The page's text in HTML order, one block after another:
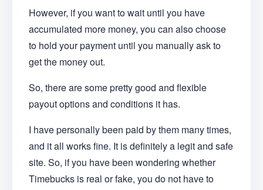
However, if you want to wait until you have
accumulated more money, you can also choose
to hold your payment until you manually ask to
get the money out.
So, there are some pretty good and flexible
payout options and conditions it has.
I have personally been paid by them many times,
and it all works fine. It is definitely a legit and safe
site. So, if you have been wondering whether
Timebucks is real or fake, you do not have to